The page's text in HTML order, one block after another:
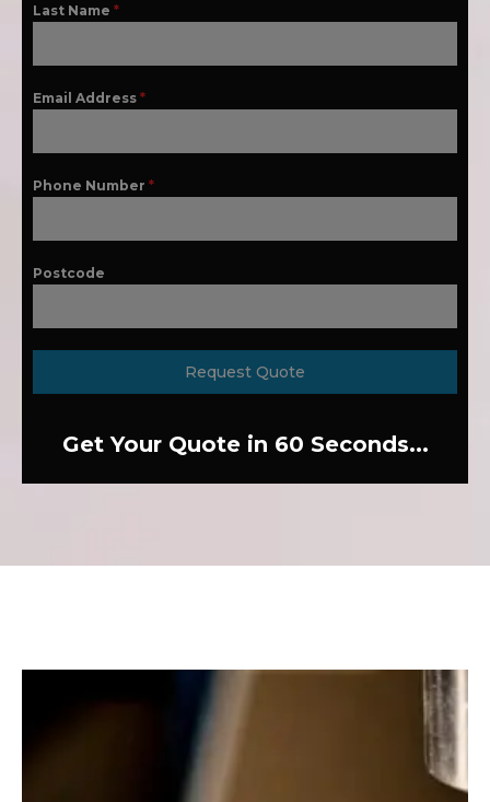
Last Name *
Email Address *
Phone Number *
Postcode
Request Quote
Get Your Quote in 60 Seconds...